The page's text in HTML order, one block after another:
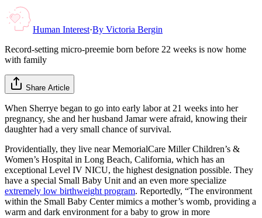
Human Interest·By Victoria Bergin
Record-setting micro-preemie born before 22 weeks is now home
with family
Share Article
When Sherrye began to go into early labor at 21 weeks into her
pregnancy, she and her husband Jamar were afraid, knowing their
daughter had a very small chance of survival.
Providentially, they live near MemorialCare Miller Children’s &
Women’s Hospital in Long Beach, California, which has an
exceptional Level IV NICU, the highest designation possible. They
have a special Small Baby Unit and an even more specialize
extremely low birthweight program. Reportedly, “The environment
within the Small Baby Center mimics a mother’s womb, providing a
warm and dark environment for a baby to grow in more